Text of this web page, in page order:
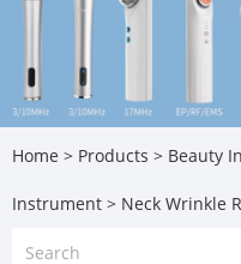
Home > Products > Beauty
Instrument > Neck Wrinkle